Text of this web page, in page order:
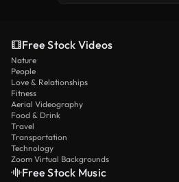
Free Stock Videos
Nature
People
Love & Relationships
Fitness
Aerial Videography
Food & Drink
Travel
Transportation
Technology
Zoom Virtual Backgrounds
Free Stock Music